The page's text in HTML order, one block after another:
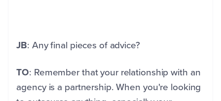
JB: Any final pieces of advice?
TO: Remember that your relationship with an
agency is a partnership. When you're looking